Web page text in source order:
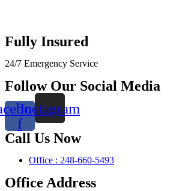
Fully Insured
24/7 Emergency Service
Follow Our Social Media
f
Instagram
Call Us Now
Office : 248-660-5493
Office Address